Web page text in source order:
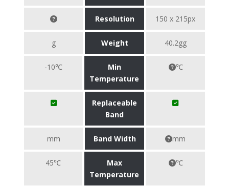
Resolution 150 x 215px
g Weight 40.2gg
-10℃
Min
Temperature
℃
Replaceable
Band
mm Band Width mm
45℃
Max
Temperature
℃